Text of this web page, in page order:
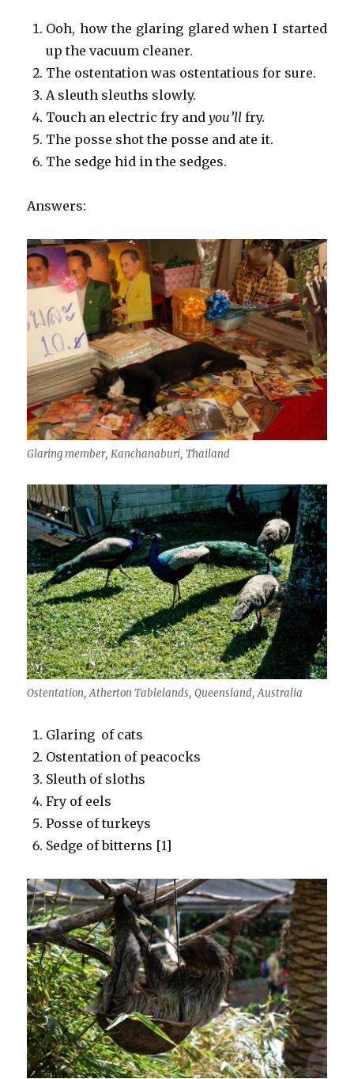
Ooh, how the glaring glared when I started
up the vacuum cleaner.
The ostentation was ostentatious for sure.
A sleuth sleuths slowly.
Touch an electric fry andyou’ll fry.
The posse shot the posse and ate it.
The sedge hid in the sedges.
Answers:
Glaring member, Kanchanaburi, Thailand
Ostentation, Atherton Tablelands, Queensland, Australia
Glaring of cats
Ostentation of peacocks
Sleuth of sloths
Fry of eels
Posse of turkeys
Sedge of bitterns [1]